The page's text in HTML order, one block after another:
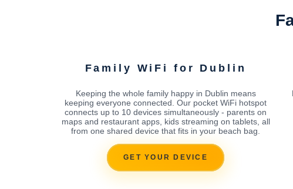
Family WiFi for Dublin
Keeping the whole family happy in Dublin means
keeping everyone connected. Our pocket WiFi hotspot
connects up to 10 devices simultaneously - parents on
maps and restaurant apps, kids streaming on tablets, all
from one shared device that fits in your beach bag.
GET YOUR DEVICE